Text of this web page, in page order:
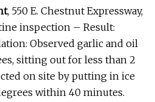
, 550 E. Chestnut Expressway,
inspection – Result:
Observed garlic and oil
sitting out for less than 2
on site by putting in ice
within 40 minutes.